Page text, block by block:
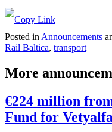
Posted in Announcements
Rail Baltica, transport
More
€224 million
Fund for Vetyalfa